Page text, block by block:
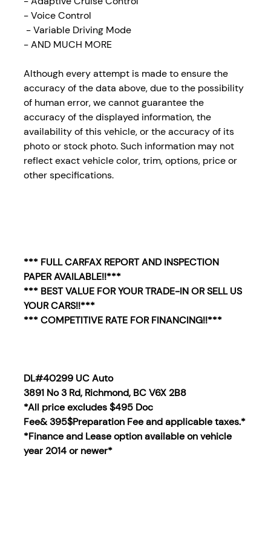
- Voice Control
- Variable Driving Mode
- AND MUCH MORE
Although every attempt is made to ensure the
accuracy of the data above, due to the possibility
of human error, we cannot guarantee the
accuracy of the displayed information, the
availability of this vehicle, or the accuracy of its
photo or stock photo. Such information may not
reflect exact vehicle color, trim, options, price or
other specifications.
*** FULL CARFAX REPORT AND INSPECTION
PAPER AVAILABLE!!***
*** BEST VALUE FOR YOUR TRADE-IN OR SELL US
YOUR CARS!!***
*** COMPETITIVE RATE FOR FINANCING!!***
DL#40299 UC Auto
3891 No 3 Rd, Richmond, BC V6X 2B8
*All price excludes $495 Doc
Fee& 395$Preparation Fee and applicable taxes.*
*Finance and Lease option available on vehicle
year 2014or newer*